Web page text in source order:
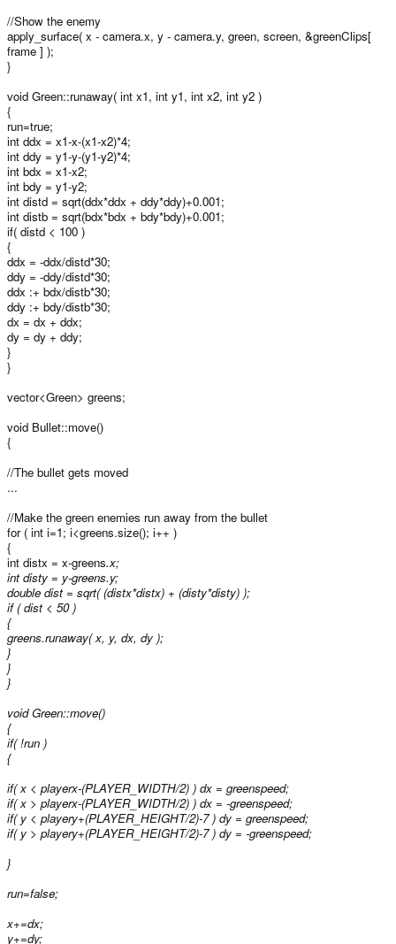
//Show the enemy
apply_surface( x - camera.x, y - camera.y, green, screen, &greenClips[
frame ] );
}
void Green::runaway( int x1, int y1, int x2, int y2 )
{
run=true;
int ddx = x1-x-(x1-x2)*4;
int ddy = y1-y-(y1-y2)*4;
int bdx = x1-x2;
int bdy = y1-y2;
int distd = sqrt(ddx*ddx + ddy*ddy)+0.001;
int distb = sqrt(bdx*bdx + bdy*bdy)+0.001;
if( distd < 100 )
{
ddx = -ddx/distd*30;
ddy = -ddy/distd*30;
ddx :+ bdx/distb*30;
ddy :+ bdy/distb*30;
dx = dx + ddx;
dy = dy + ddy;
}
}
vector<Green> greens;
void Bullet::move()
{
//The bullet gets moved
...
//Make the green enemies run away from the bullet
for ( int i=1; i<greens.size(); i++ )
{
int distx = x-greens.x;
int disty = y-greens.y;
double dist = sqrt( (distx*distx) + (disty*disty) );
if ( dist < 50 )
{
greens.runaway( x, y, dx, dy );
}
}
}
void Green::move()
{
if( !run )
{
if( x < playerx-(PLAYER_WIDTH/2) ) dx = greenspeed;
if( x > playerx-(PLAYER_WIDTH/2) ) dx = -greenspeed;
if( y < playery+(PLAYER_HEIGHT/2)-7 ) dy = greenspeed;
if( y > playery+(PLAYER_HEIGHT/2)-7 ) dy = -greenspeed;
}
run=false;
x+=dx;
y+=dy;